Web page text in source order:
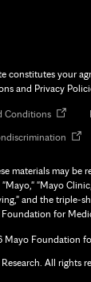
constitutes your
and Privacy
ConditionsOpens
new Opens
new
tab
materials may be
"Mayo
and the triple-
for
Mayo Foundation
Research. All rights